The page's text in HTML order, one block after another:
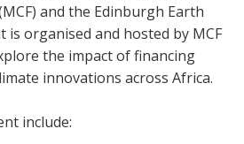
and the Edinburgh Earth
is organised and hosted by MCF
the impact of financing
innovations across Africa.
include: